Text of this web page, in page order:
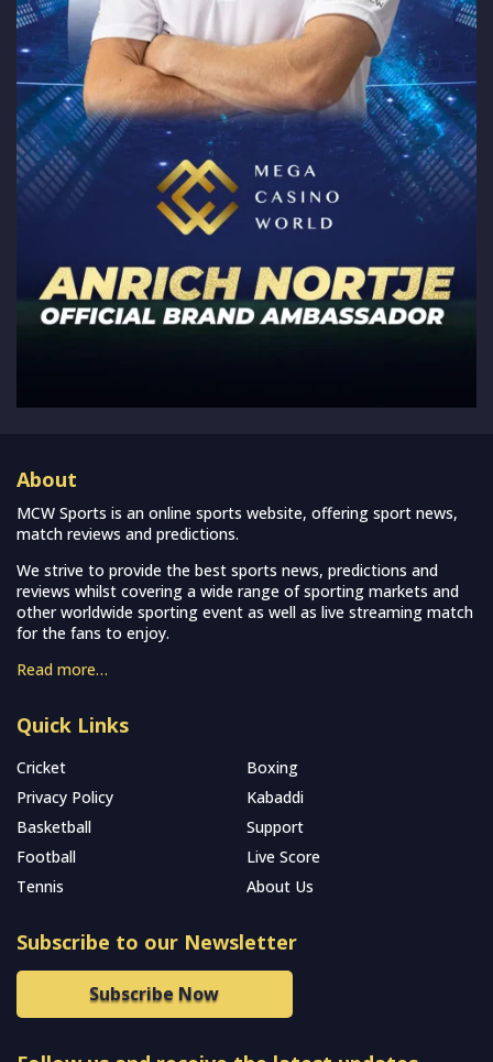
About
MCW Sports is an online sports website, offering sport news,
match reviews and predictions.
We strive to provide the best sports news, predictions and
reviews whilst covering a wide range of sporting markets and
other worldwide sporting event as well as live streaming match
for the fans to enjoy.
Read more…
Quick Links
Cricket
Boxing
Privacy Policy
Kabaddi
Basketball
Support
Football
Live Score
Tennis
About Us
Subscribe to our Newsletter
Subscribe Now